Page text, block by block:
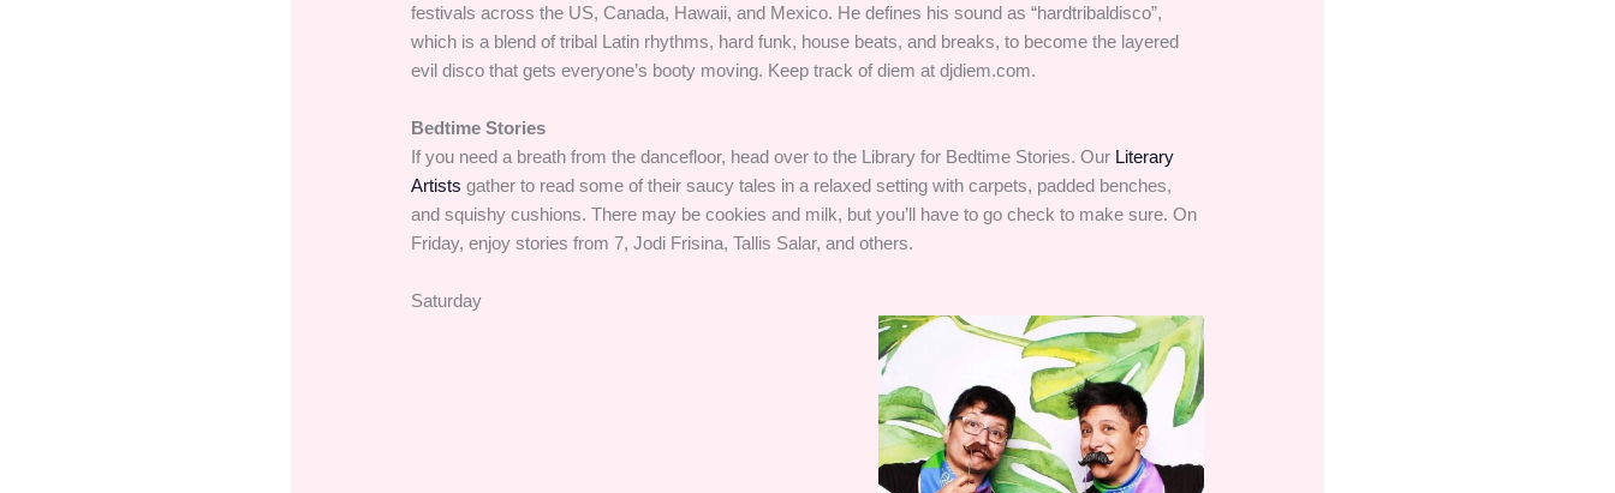
festivals across the US, Canada, Hawaii, and Mexico. He defines his sound as “hardtribaldisco”,
which is a blend of tribal Latin rhythms, hard funk, house beats, and breaks, to become the layered
evil disco that gets everyone’s booty moving. Keep track of diem at djdiem.com.
Bedtime Stories
If you need a breath from the dancefloor, head over to the Library for Bedtime Stories. Our Literary
Artists gather to read some of their saucy tales in a relaxed setting with carpets, padded benches,
and squishy cushions. There may be cookies and milk, but you’ll have to go check to make sure. On
Friday, enjoy stories from 7, Jodi Frisina, Tallis Salar, and others.
Saturday